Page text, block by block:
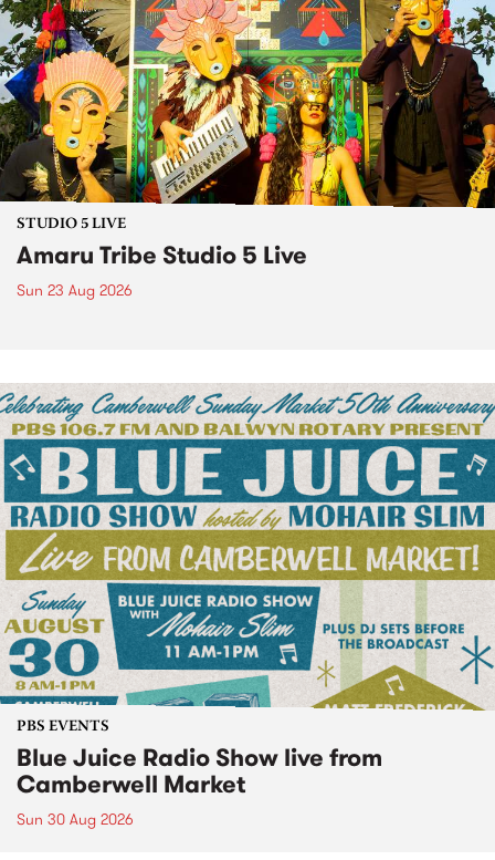
STUDIO 5 LIVE
Amaru Tribe Studio 5 Live
Sun 23 Aug 2026
PBS EVENTS
Blue Juice Radio Show live from
Camberwell Market
Sun 30 Aug 2026